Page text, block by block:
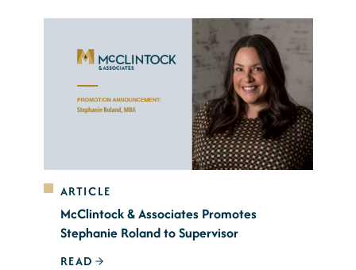
ARTICLE
McClintock & Associates Promotes
Stephanie Roland to Supervisor
READ